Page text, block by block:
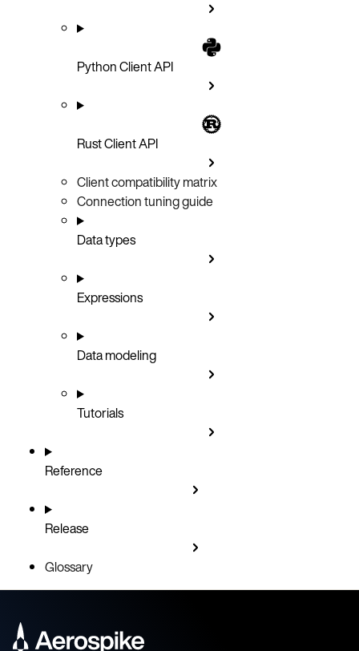
Python Client API
Rust Client API
Client compatibility matrix
Connection tuning guide
Data types
Expressions
Data modeling
Tutorials
Reference
Release
Glossary